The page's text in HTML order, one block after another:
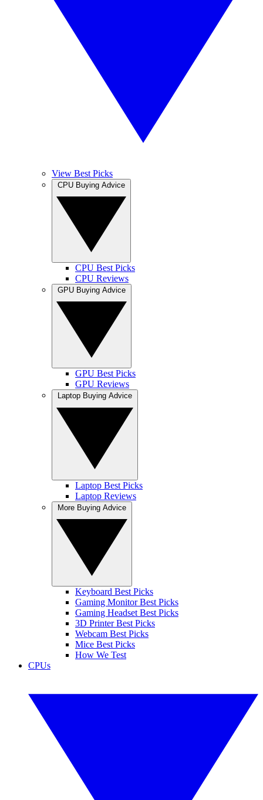
View Best Picks
CPU Best Picks
CPU Reviews
GPU Best Picks
GPU Reviews
Laptop Best Picks
Laptop Reviews
Keyboard Best Picks
Gaming Monitor Best Picks
Gaming Headset Best Picks
3D Printer Best Picks
Webcam Best Picks
Mice Best Picks
How We Test
CPUs